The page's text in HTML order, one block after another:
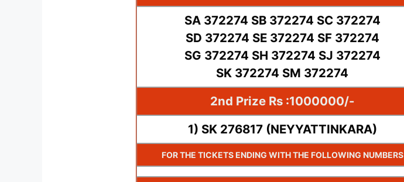
SA 372274 SB 372274 SC 372274
SD 372274 SE 372274 SF 372274
SG 372274 SH 372274 SJ 372274
SK 372274 SM 372274
2nd Prize Rs :1000000/-
1) SK 276817 (NEYYATTINKARA)
FOR THE TICKETS ENDING WITH THE FOLLOWING NUMBERS